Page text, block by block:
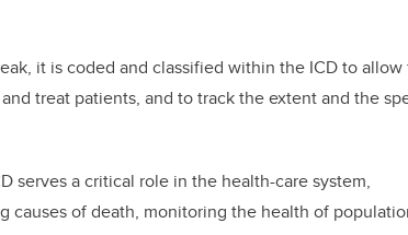
it is coded and classified within the ICD to allow
treat patients, and to track the extent and the
serves a critical role in the health-care system,
causes of death, monitoring the health of